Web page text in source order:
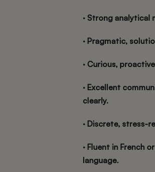
· Strong
· Pragmatic,
· Curious,
· Excellent
clearly.
· Discrete, stress-
· Fluent in French
language.